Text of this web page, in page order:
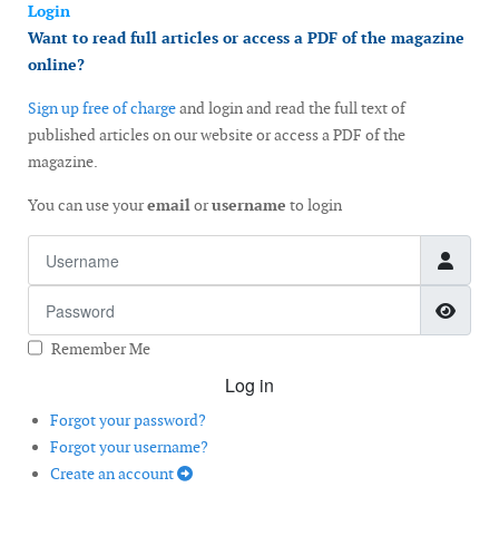
Login
Want to read full articles or access a PDF of the magazine
online?
Sign up free of chargeand login and read the full text of
published articles on our website or access a PDF of the
magazine.
You can use youremailorusername to login
Remember Me
Log in
Forgot your password?
Forgot your username?
Create an account